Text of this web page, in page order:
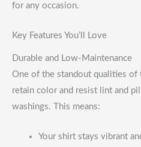
for any occasion.
Key Features You’ll Love
Durable and Low-Maintenance
One of the standout qualities
retain color and resist lint and
washings. This means:
Your shirt stays vibrant